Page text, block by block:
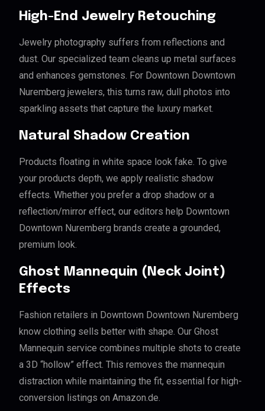
High-End Jewelry Retouching
Jewelry photography suffers from reflections and
dust. Our specialized team cleans up metal surfaces
and enhances gemstones. For Downtown Downtown
Nuremberg jewelers, this turns raw, dull photos into
sparkling assets that capture the luxury market.
Natural Shadow Creation
Products floating in white space look fake. To give
your products depth, we apply realistic shadow
effects. Whether you prefer a drop shadow or a
reflection/mirror effect, our editors help Downtown
Downtown Nuremberg brands create a grounded,
premium look.
Ghost Mannequin (Neck Joint)
Effects
Fashion retailers in Downtown Downtown Nuremberg
know clothing sells better with shape. Our Ghost
Mannequin service combines multiple shots to create
a 3D “hollow” effect. This removes the mannequin
distraction while maintaining the fit, essential for high-
conversion listings on Amazon.de.